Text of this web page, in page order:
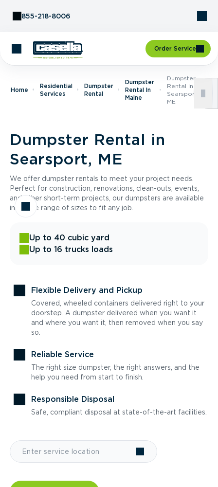
855-218-8006
Order Service
Home
Residential
Services
Dumpster
Rental
Dumpster
Rental In
Maine
Dumpster
Rental In
Searsport,
ME
Dumpster Rental in
Searsport, ME
We offer dumpster rentals to meet your project needs.
Perfect for construction, renovations, clean-outs, events,
and other short-term projects, our dumpsters are available
in a wide range of sizes to fit any job.
Up to 40 cubic yard
Up to 16 trucks loads
Flexible Delivery and Pickup
Covered, wheeled containers delivered right to your
doorstep. A dumpster delivered when you want it
and where you want it, then removed when you say
so.
Reliable Service
The right size dumpster, the right answers, and the
help you need from start to finish.
Responsible Disposal
Safe, compliant disposal at state-of-the-art facilities.